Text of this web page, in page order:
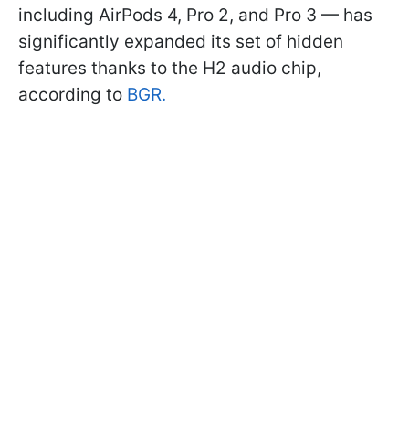
including AirPods 4, Pro 2, and Pro 3 — has
significantly expanded its set of hidden
features thanks to the H2 audio chip,
according to BGR.